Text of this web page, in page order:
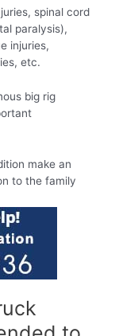
spinal cord
paralysis),
injuries,
etc.
big rig
make an
to the family